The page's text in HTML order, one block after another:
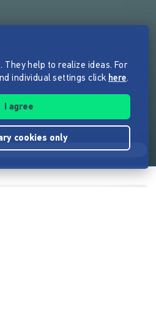
They help to realize ideas. For
individual settings click here.
I agree
cookies only